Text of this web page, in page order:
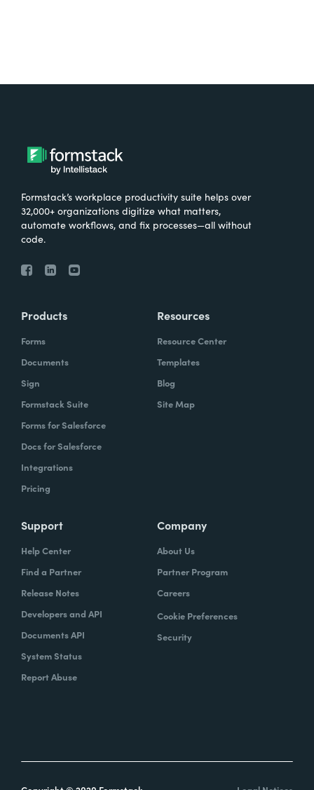
Formstack’s workplace productivity suite helps over
32,000+ organizations digitize what matters,
automate workflows, and fix processes—all without
code.
Products
Forms
Documents
Sign
Formstack Suite
Forms for Salesforce
Docs for Salesforce
Integrations
Pricing
Resources
Resource Center
Templates
Blog
Site Map
Support
Help Center
Find a Partner
Release Notes
Developers and API
Documents API
System Status
Report Abuse
Company
About Us
Partner Program
Careers
Cookie Preferences
Security